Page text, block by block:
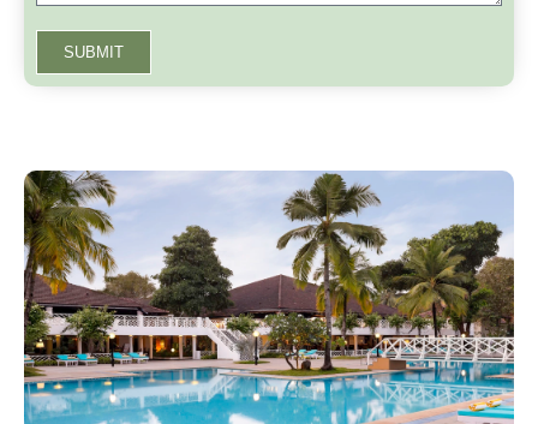
SUBMIT